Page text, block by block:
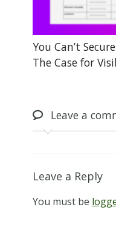
You Can’t
The Case for
Leavea
Leave a Reply
You must be